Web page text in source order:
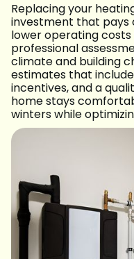
Replacing your
investment that pays
lower operating costs
professional
climate and building
estimates that
incentives, and a
home stays
winters while